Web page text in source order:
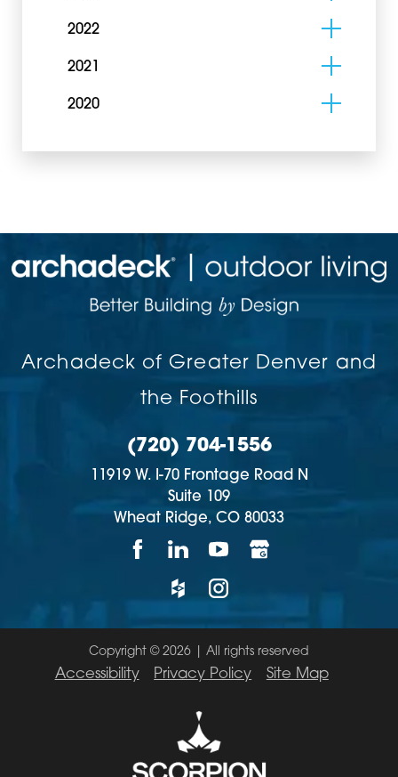
2022
2021
2020
Archadeck of Greater Denver and
the Foothills
(720) 704-1556
11919 W. I-70 Frontage Road N
Suite 109
Wheat Ridge, CO 80033
Copyright © 2026 | All rights reserved
Accessibility Privacy Policy Site Map